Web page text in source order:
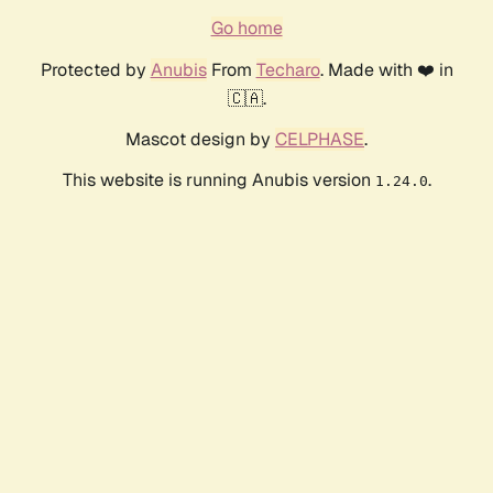
Go home
Protected by AnubisFrom Techaro. Made with ❤️ in
🇨🇦.
Mascot design by CELPHASE.
This website is running Anubis version 1.24.0.